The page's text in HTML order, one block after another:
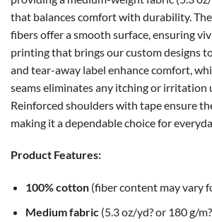
that balances comfort with durability.
fibers offer a smooth surface, ensuring
printing that brings our custom designs
and tear-away label enhance comfort,
seams eliminates any itching or irritation
Reinforced shoulders with tape ensure
making it a dependable choice for
Product Features:
100% cotton(fiber content may vary
Medium fabric(5.3 oz/yd? or 180 g/